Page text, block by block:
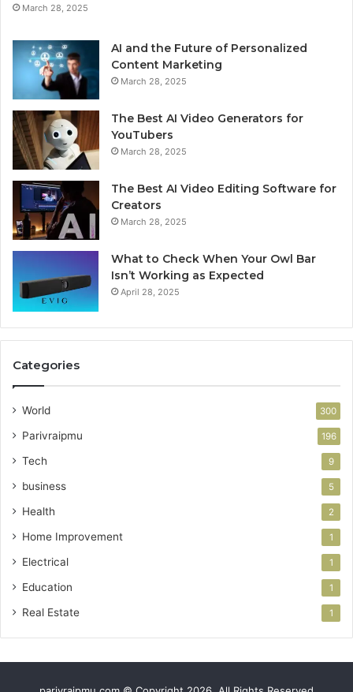
March 28, 2025
AI and the Future of Personalized
Content Marketing
March 28, 2025
The Best AI Video Generators for
YouTubers
March 28, 2025
The Best AI Video Editing Software for
Creators
March 28, 2025
What to Check When Your Owl Bar
Isn’t Working as Expected
April 28, 2025
Categories
World 300
Parivraipmu 196
Tech 9
business 5
Health 2
Home Improvement 1
Electrical 1
Education 1
Real Estate 1